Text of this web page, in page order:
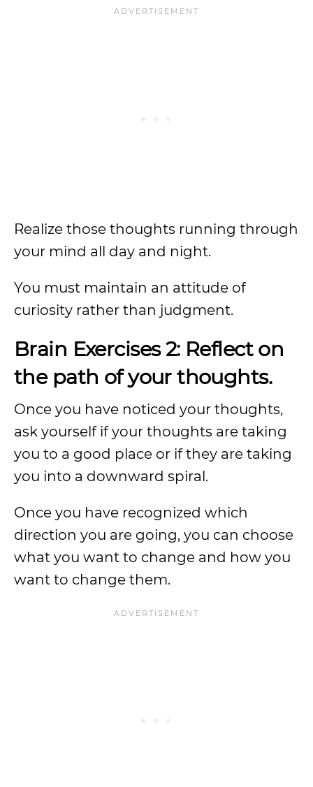
Realize those thoughts running through
your mind all day and night.
You must maintain an attitude of
curiosity rather than judgment.
Brain Exercises 2: Reflect on
the path of your thoughts.
Once you have noticed your thoughts,
ask yourself if your thoughts are taking
you to a good place or if they are taking
you into a downward spiral.
Once you have recognized which
direction you are going, you can choose
what you want to change and how you
want to change them.